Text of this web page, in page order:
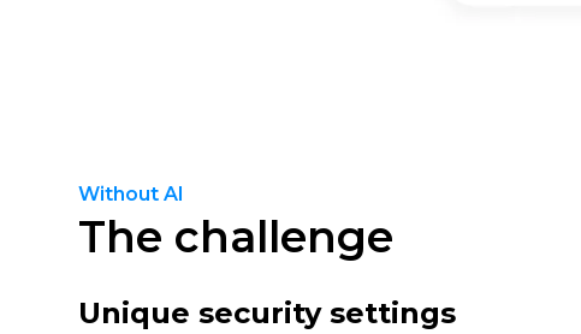
Without AI
The challenge
Unique security settings